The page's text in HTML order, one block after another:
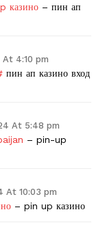
казино – пин ап
4:10 pm
пин ап казино вход
At 5:48 pm
– pin-up
At 10:03 pm
– pin up казино